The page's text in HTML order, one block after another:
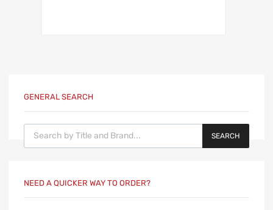
GENERAL SEARCH
Products search
SEARCH
NEED A QUICKER WAY TO ORDER?